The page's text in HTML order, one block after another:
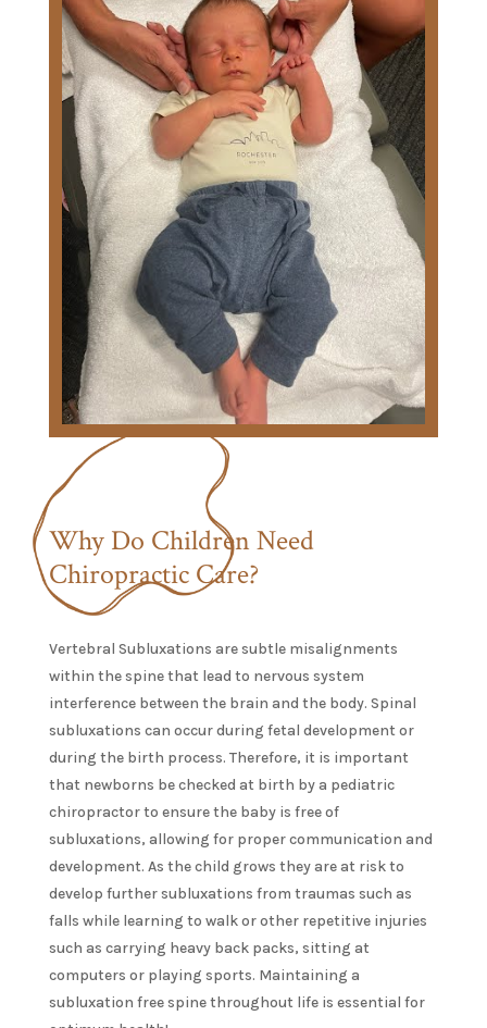
Why Do Children Need
Chiropractic Care?
Vertebral Subluxations are subtle misalignments
within the spine that lead to nervous system
interference between the brain and the body. Spinal
subluxations can occur during fetal development or
during the birth process. Therefore, it is important
that newborns be checked at birth by a pediatric
chiropractor to ensure the baby is free of
subluxations, allowing for proper communication and
development. As the child grows they are at risk to
develop further subluxations from traumas such as
falls while learning to walk or other repetitive injuries
such as carrying heavy back packs, sitting at
computers or playing sports. Maintaining a
subluxation free spine throughout life is essential for